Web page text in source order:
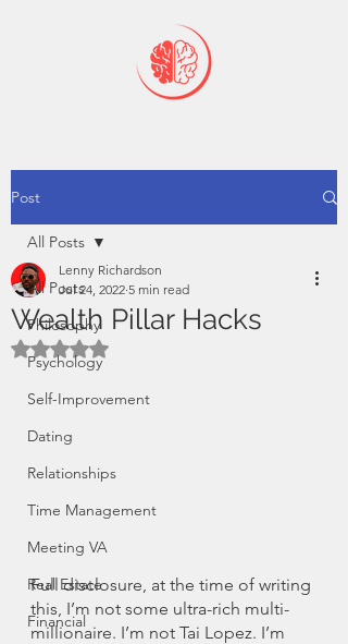
Post
All Posts
Philosophy
Psychology
Self-Improvement
Dating
Relationships
Time Management
Meeting VA
Real Estate
Financial
All Posts
Wealth Pillar Hacks
Lenny Richardson
Jul 24, 2022 5 min read
Rated NaN out of 5 stars.
Full disclosure, at the time of writing
this, I’m not some ultra-rich multi-
millionaire. I’m not Tai Lopez. I’m